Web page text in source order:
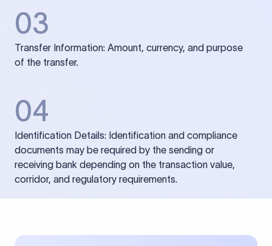
03
Transfer Information: Amount, currency, and purpose
of the transfer.
04
Identification Details: Identification and compliance
documents may be required by the sending or
receiving bank depending on the transaction value,
corridor, and regulatory requirements.